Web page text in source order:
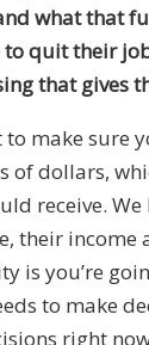
what that
quit their
that gives
make sure
dollars,
receive.
their income
is you’re
to make
right